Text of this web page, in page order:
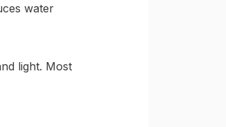
water
light. Most